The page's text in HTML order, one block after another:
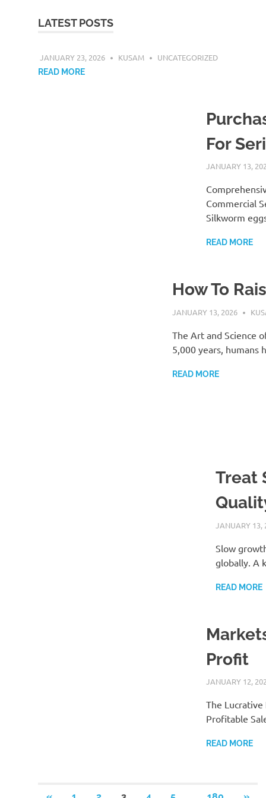
LATEST POSTS
JANUARY 23, 2026 KUSAM UNCATEGORIZED
READ MORE
For
JANUARY 13,
Commercial
Silkworm
READ MORE
How To
JANUARY 13, 2026
The Art and Science
5,000 years,
READ MORE
Treat
JANUARY 13,
Slow
globally. A
READ MORE
Profit
JANUARY 12,
The
Profitable
READ MORE